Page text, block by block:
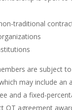
traditional
are subject
may include an
and a fixed-
OT agreement